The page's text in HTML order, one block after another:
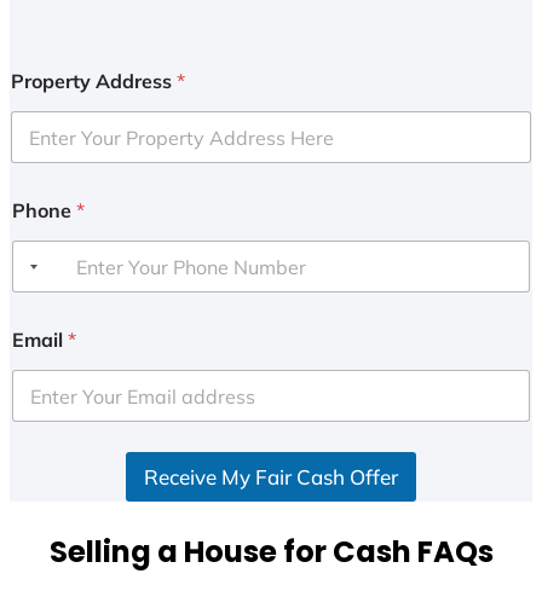
Property Address *
Phone *
Email *
Receive My Fair Cash Offer
Selling a House for Cash FAQs